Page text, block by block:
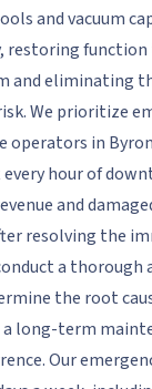
and vacuum
restoring
and eliminating
We prioritize
operators in
hour of
and
resolving the
a thorough
the root
long-term
Our